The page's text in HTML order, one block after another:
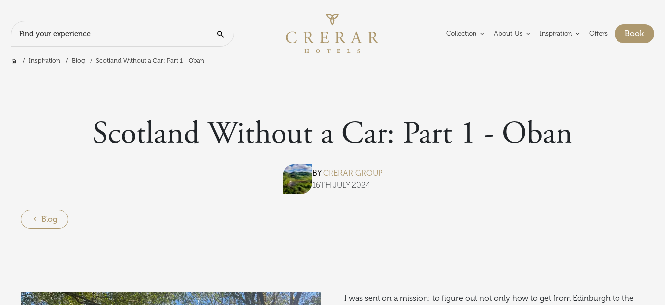
Search Input
Search our website Collection About Us Inspiration Offers
Book
Show
HomeInspiration Blog Scotland Without a Car: Part 1 - Oban
Blog
Scotland Without a Car: Part 1 - Oban
BYCRERAR GROUP
16TH JULY 2024
I was sent on a mission: to figure out not only how to get from Edinburgh to the